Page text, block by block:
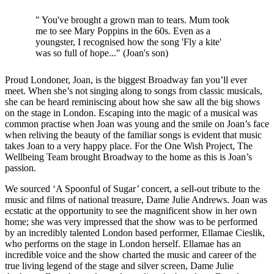
" You've brought a grown man to tears. Mum took
me to see Mary Poppins in the 60s. Even as a
youngster, I recognised how the song 'Fly a kite'
was so full of hope..." (Joan's son)
Proud Londoner, Joan, is the biggest Broadway fan you’ll ever
meet. When she’s not singing along to songs from classic musicals,
she can be heard reminiscing about how she saw all the big shows
on the stage in London. Escaping into the magic of a musical was
common practise when Joan was young and the smile on Joan’s face
when reliving the beauty of the familiar songs is evident that music
takes Joan to a very happy place. For the One Wish Project, The
Wellbeing Team brought Broadway to the home as this is Joan’s
passion.
We sourced ‘A Spoonful of Sugar’ concert, a sell-out tribute to the
music and films of national treasure, Dame Julie Andrews. Joan was
ecstatic at the opportunity to see the magnificent show in her own
home; she was very impressed that the show was to be performed
by an incredibly talented London based performer, Ellamae Cieslik,
who performs on the stage in London herself. Ellamae has an
incredible voice and the show charted the music and career of the
true living legend of the stage and silver screen, Dame Julie